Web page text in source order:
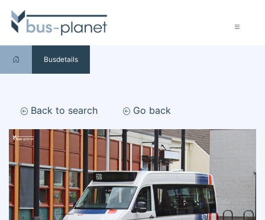
Busdetails
Back to search Go back